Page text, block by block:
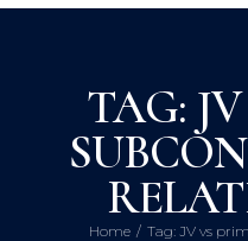
TAG:
Home Tag: JV vs